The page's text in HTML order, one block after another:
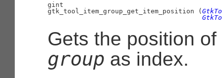
gint
gtk_tool_item_group_get_item_position (
Gets the position of
group as index.